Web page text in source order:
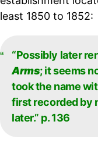
least 1850 to 1852:
“Possibly later
Arms; it seems
took the name
first recorded by
later.” p. 136